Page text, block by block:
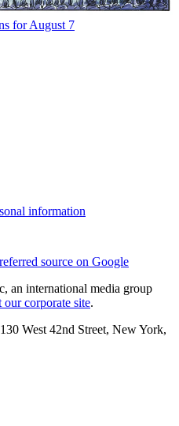
for August 7
information
source on Google
an international media group
our corporate site.
West 42nd Street, New York,